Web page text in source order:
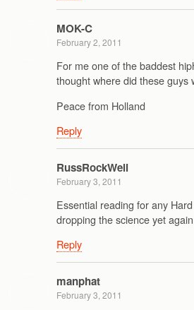
MOK-C
February 2, 2011
For me one of the baddest
thought where did these guys
Peace from Holland
Reply
RussRockWell
February 3, 2011
Essential reading for any
dropping the science yet
Reply
manphat
February 3, 2011